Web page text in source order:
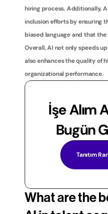
hiring process. Additionally,
inclusion efforts by ensuring
biased language and that
Overall, AI not only speeds
also enhances the quality of
organizational performance.
İşe Alım
Bugün
Tanıtım
What are the